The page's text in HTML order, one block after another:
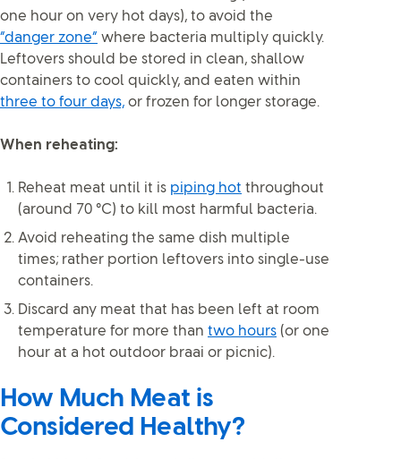
one hour on very hot days), to avoid the
“danger zone” where bacteria multiply quickly.
Leftovers should be stored in clean, shallow
containers to cool quickly, and eaten within
three to four days, or frozen for longer storage.
When reheating:
Reheat meat until it is piping hot throughout
(around 70 °C) to kill most harmful bacteria.
Avoid reheating the same dish multiple
times; rather portion leftovers into single-use
containers.
Discard any meat that has been left at room
temperature for more than two hours (or one
hour at a hot outdoor braai or picnic).
How Much Meat is
Considered Healthy?